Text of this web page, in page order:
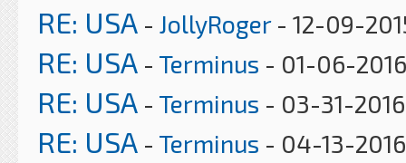
RE: USA - JollyRoger- 12-09-
RE: USA - Terminus - 01-06-
RE: USA - Terminus - 03-31-
RE: USA - Terminus - 04-13-